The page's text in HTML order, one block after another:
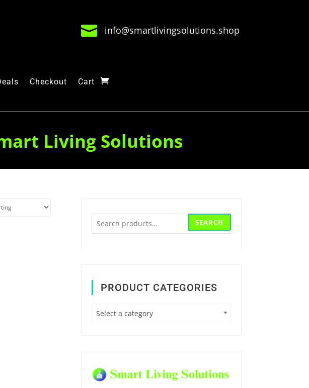
 info@smartlivingsolutions.shop
Checkout Cart
Living Solutions
SEARCH
PRODUCT CATEGORIES
Select a category